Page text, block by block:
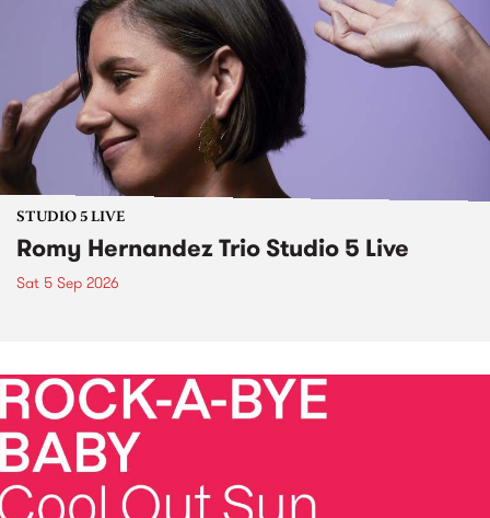
STUDIO 5 LIVE
Romy Hernandez Trio Studio 5 Live
Sat 5 Sep 2026